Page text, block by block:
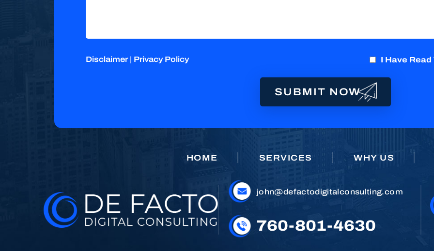
Disclaimer| Privacy Policy I Have
HOME SERVICES WHY US
john@defactodigitalconsulting.com
760-801-4630